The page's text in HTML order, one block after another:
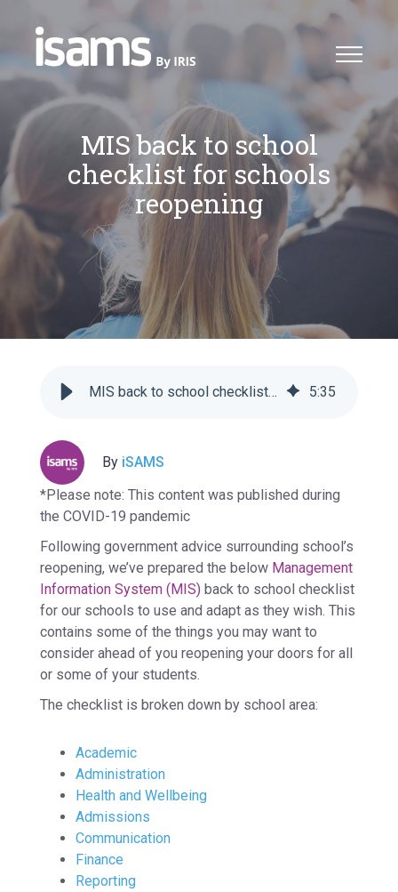
MIS back to school
checklist for schools
reopening
MIS back to school checklist for schools reopening - iSAMS 5:35
By iSAMS
*Please note: This content was published during
the COVID-19 pandemic
Following government advice surrounding school’s
reopening, we’ve prepared the below Management
Information System (MIS) back to school checklist
for our schools to use and adapt as they wish. This
contains some of the things you may want to
consider ahead of you reopening your doors for all
or some of your students.
The checklist is broken down by school area:
Academic
Administration
Health and Wellbeing
Admissions
Communication
Finance
Reporting